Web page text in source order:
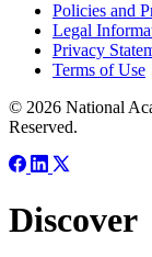
Policies and
Legal
Privacy
Terms of Use
© 2026 National
Reserved.
Discover